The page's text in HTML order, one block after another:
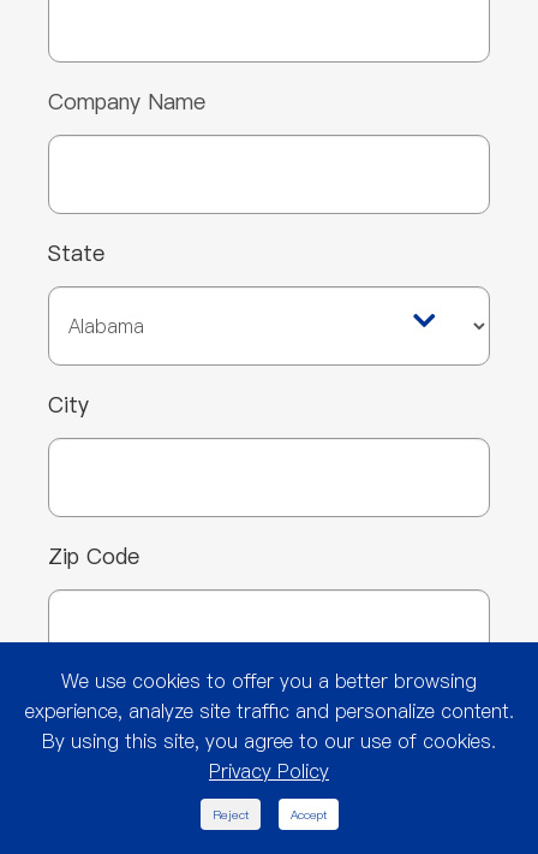
Company Name
State
City
Zip Code
Custom Print Requirement*
No
Type of Company (select all that apply)*
We use cookies to offer you a better browsing
experience, analyze site traffic and personalize content.
By using this site, you agree to our use of cookies.
Privacy Policy
Reject Accept